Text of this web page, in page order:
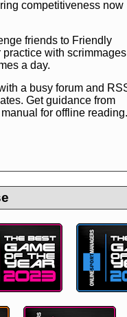
competitiveness now
friends to Friendly
with scrimmages
a day.
a busy forum and
Get guidance from
for offline reading.
in nowand see for